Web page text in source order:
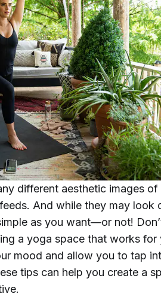
different aesthetic images
And while they may look
as you want—or not!
a yoga space that works for
mood and allow you to tap
tips can help you create a